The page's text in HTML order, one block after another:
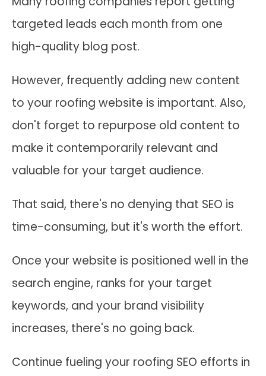
targeted leads each month from one
high-quality blog post.
However, frequently adding new content
to your roofing website is important. Also,
don't forget to repurpose old content to
make it contemporarily relevant and
valuable for your target audience.
That said, there's no denying that SEO is
time-consuming, but it's worth the effort.
Once your website is positioned well in the
search engine, ranks for your target
keywords, and your brand visibility
increases, there's no going back.
Continue fueling your roofing SEO efforts in